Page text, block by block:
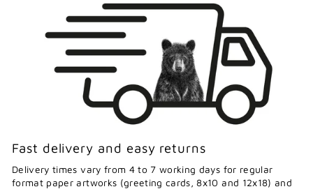
Fast delivery and easy returns
Delivery times vary from 4 to 7 working days for regular
format paper artworks (greeting cards, 8x10 and 12x18) and